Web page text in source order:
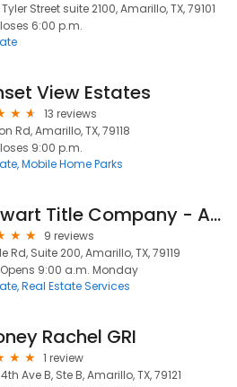
Street suite 2100, Amarillo, TX, 79101
6:00 p.m.
View Estates
13 reviews
Rd, Amarillo, TX, 79118
9:00 p.m.
Mobile Home Parks
Stewart Title Company - Amarillo
9 reviews
Rd, Suite 200, Amarillo, TX, 79119
Opens 9:00 a.m. Monday
Real Estate Services
Rachel GRI
1 review
Ave B, Ste B, Amarillo, TX, 79121